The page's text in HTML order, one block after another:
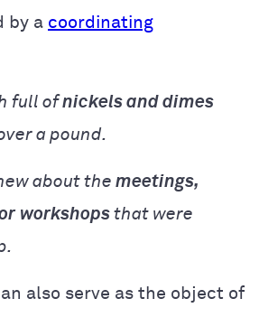
by a coordinating
full ofnickels and dimes
a pound.
about the meetings,
workshops that were
also serve as the object of